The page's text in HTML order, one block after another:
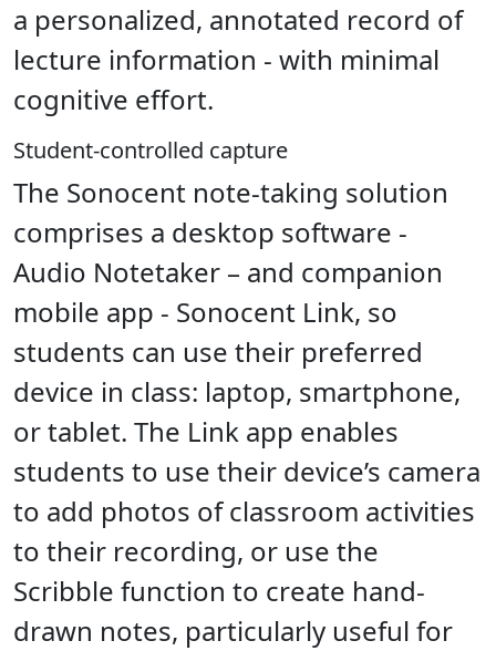
a personalized, annotated record of
lecture information - with minimal
cognitive effort.
Student-controlled capture
The Sonocent note-taking solution
comprises a desktop software -
Audio Notetaker – and companion
mobile app - Sonocent Link, so
students can use their preferred
device in class: laptop, smartphone,
or tablet. The Link app enables
students to use their device’s camera
to add photos of classroom activities
to their recording, or use the
Scribble function to create hand-
drawn notes, particularly useful for